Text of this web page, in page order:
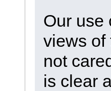
Our use
views of
not
is clear